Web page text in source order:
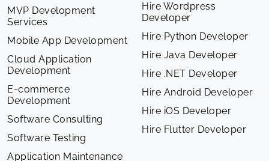
MVP Development
Services
Mobile App Development
Cloud Application
Development
E-commerce
Development
Software Consulting
Software Testing
Application Maintenance
Hire Wordpress
Developer
Hire Python Developer
Hire Java Developer
Hire .NET Developer
Hire Android Developer
Hire iOS Developer
Hire Flutter Developer